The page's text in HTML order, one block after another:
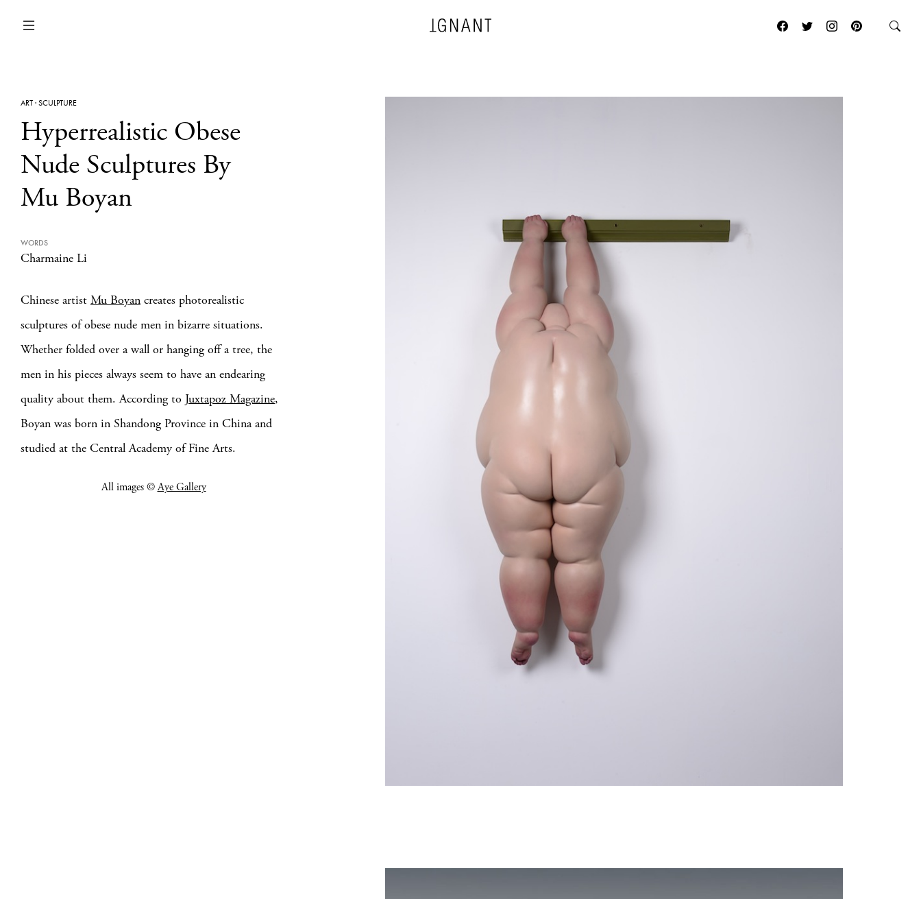
ARCHITECTURE
ART·SCULPTURE
Hyperrealistic Obese
Nude Sculptures By
Mu Boyan
WORDS
Charmaine Li
Chinese artist Mu Boyan creates photorealistic
sculptures of obese nude men in bizarre situations.
Whether folded over a wall or hanging off a tree, the
men in his pieces always seem to have an endearing
quality about them. According to Juxtapoz Magazine,
Boyan was born in Shandong Province in China and
studied at the Central Academy of Fine Arts.
All images ©Aye Gallery